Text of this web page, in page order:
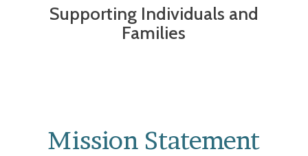
Supporting Individuals and
Families
Mission Statement